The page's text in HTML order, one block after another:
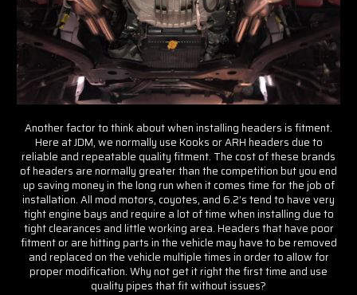
Another factor to think about when installing headers is fitment.
Here at JDM, we normally use Kooks or ARH headers due to
reliable and repeatable quality fitment. The cost of these brands
of headers are normally greater than the competition but you end
up saving money in the long run when it comes time for the job of
installation. All mod motors, coyotes, and 6.2’s tend to have very
tight engine bays and require a lot of time when installing due to
tight clearances and little working area. Headers that have poor
fitment or are hitting parts in the vehicle may have to be removed
and replaced on the vehicle multiple times in order to allow for
proper modification. Why not get it right the first time and use
quality pipes that fit without issues?